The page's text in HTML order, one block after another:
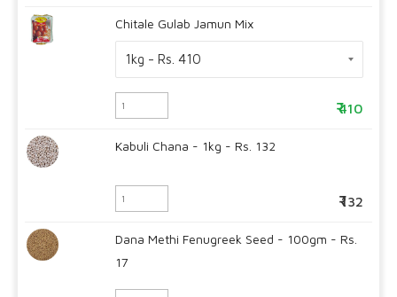
Chitale Gulab Jamun Mix
410
Kabuli Chana - 1kg - Rs. 132
132
Dana Methi Fenugreek Seed - 100gm - Rs.
17